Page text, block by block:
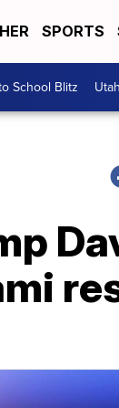
SPORTS
School Blitz